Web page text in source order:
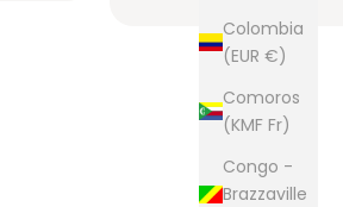
Colombia
(EUR €)
Comoros
(KMF Fr)
Congo -
Brazzaville